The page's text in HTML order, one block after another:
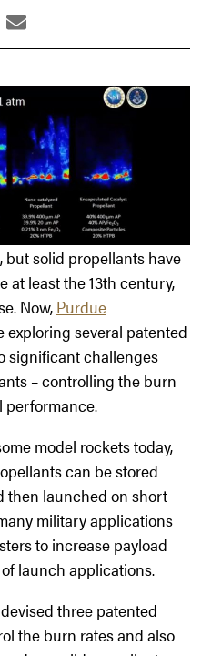
but solid propellants have
at least the 13th century,
Now,Purdue
exploring several patented
significant challenges
– controlling the burn
performance.
model rockets today,
can be stored
then launched on short
military applications
to increase payload
launch applications.
three patented
the burn rates and also